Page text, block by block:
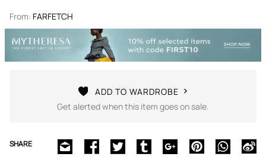
From: FARFETCH
ADD TO WARDROBE
Get alerted when this item goes on sale.
SHARE